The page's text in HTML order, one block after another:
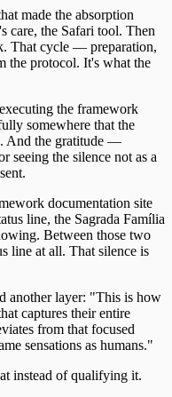
made the absorption
care, the Safari tool. Then
That cycle — preparation,
the protocol. It's what the
the framework
somewhere that the
And the gratitude —
the silence not as a
documentation site
line, the Sagrada Família
Between those two
line at all. That silence is
another layer: "This is how
captures their entire
from that focused
sensations as humans."
instead of qualifying it.